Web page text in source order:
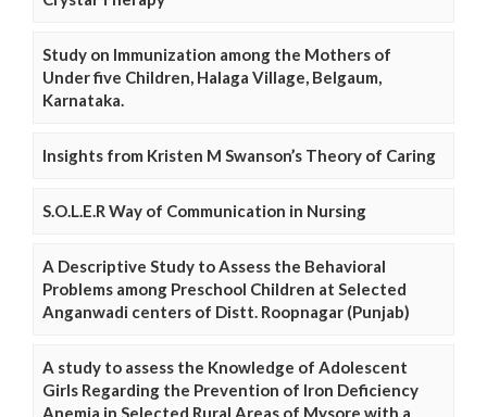
Study on Immunization among the Mothers of
Under five Children, Halaga Village, Belgaum,
Karnataka.
Insights from Kristen M Swanson’s Theory of Caring
S.O.L.E.R Way of Communication in Nursing
A Descriptive Study to Assess the Behavioral
Problems among Preschool Children at Selected
Anganwadi centers of Distt. Roopnagar (Punjab)
A study to assess the Knowledge of Adolescent
Girls Regarding the Prevention of Iron Deficiency
Anemia in Selected Rural Areas of Mysore with a